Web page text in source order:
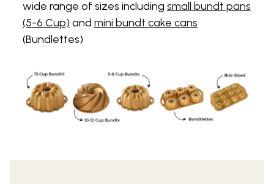
wide range of sizes including small bundt pans
(5-6 Cup) and mini bundt cake cans
(Bundlettes)